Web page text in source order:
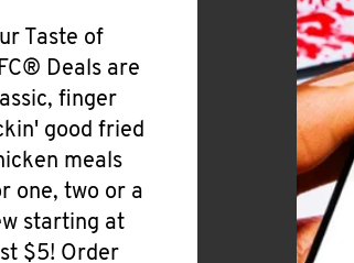
Taste of
Deals are
finger
good fried
meals
one, two or a
starting at
$5! Order